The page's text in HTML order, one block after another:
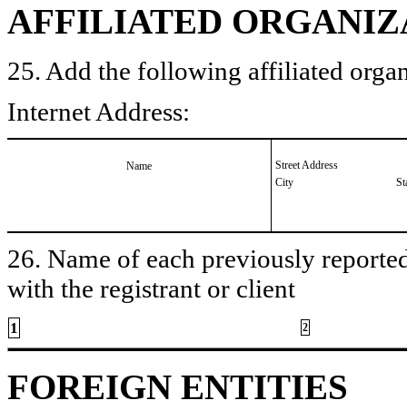
AFFILIATED
25. Add the following affiliated
Internet Address:
Name
Street Address
City
26. Name of each previously
with the registrant or client
1 2
FOREIGN ENTITIES